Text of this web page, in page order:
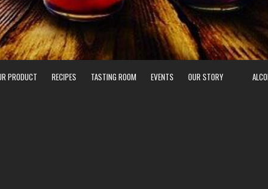
PRODUCT RECIPES TASTING ROOM EVENTS OUR STORY